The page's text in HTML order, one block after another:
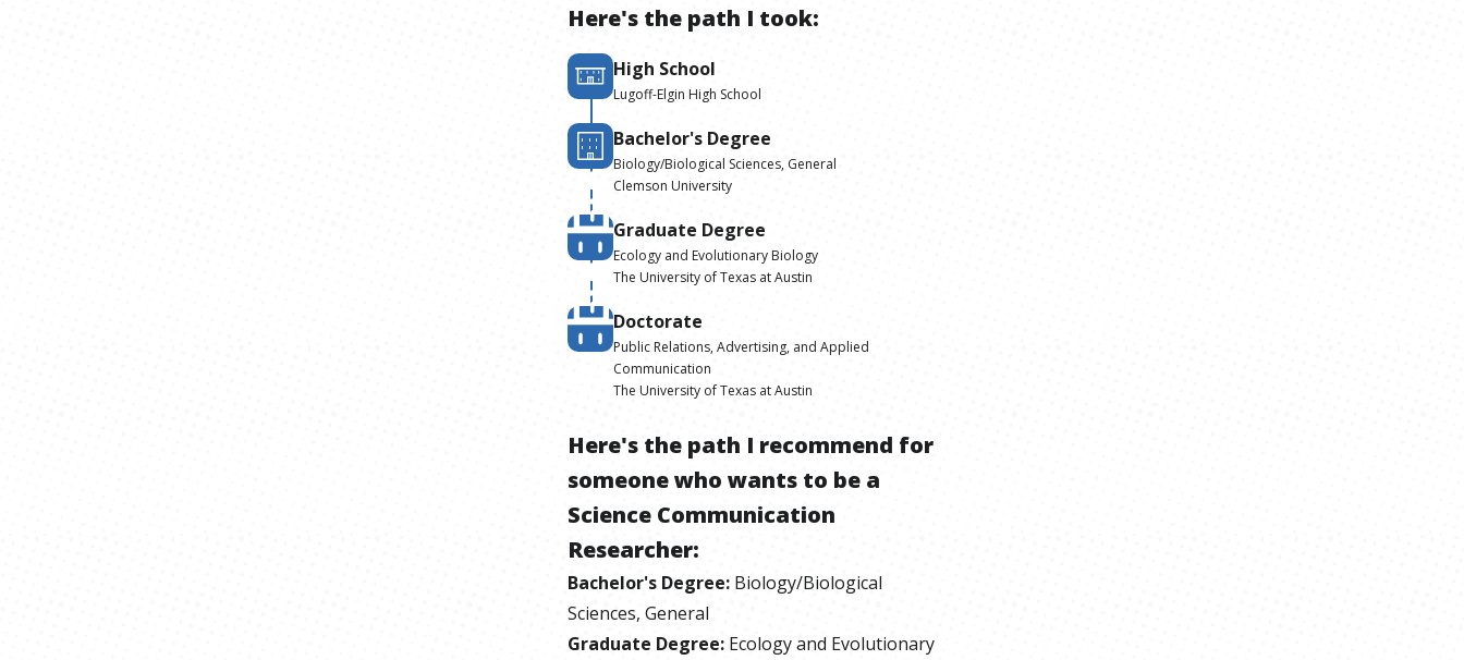
Here's the path I took:
High School
Lugoff-Elgin High School
Bachelor's Degree
Biology/Biological Sciences, General
Clemson University
Graduate Degree
Ecology and Evolutionary Biology
The University of Texas at Austin
Doctorate
Public Relations, Advertising, and Applied
Communication
The University of Texas at Austin
Here's the path I recommend for
someone who wants to be a
Science Communication
Researcher:
Bachelor's Degree: Biology/Biological
Sciences, General
Graduate Degree: Ecology and Evolutionary